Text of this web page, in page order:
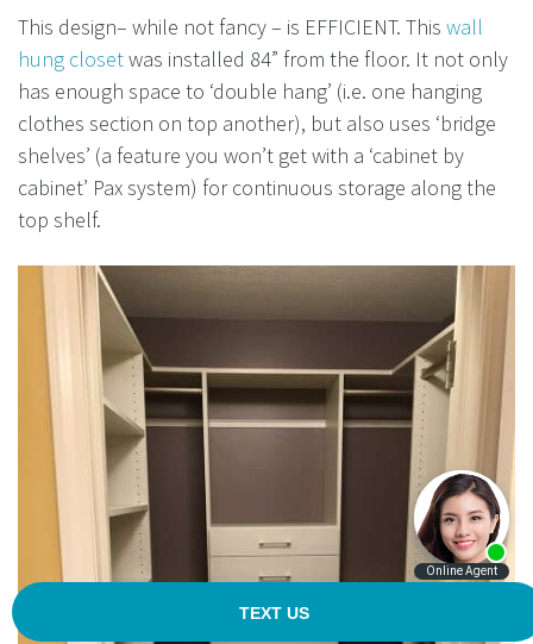
This design– while not fancy – is EFFICIENT. This wall
hung closetwas installed 84” from the floor. It not only
has enough space to ‘double hang’ (i.e. one hanging
clothes section on top another), but also uses ‘bridge
shelves’ (a feature you won’t get with a ‘cabinet by
cabinet’ Pax system) for continuous storage along the
top shelf.